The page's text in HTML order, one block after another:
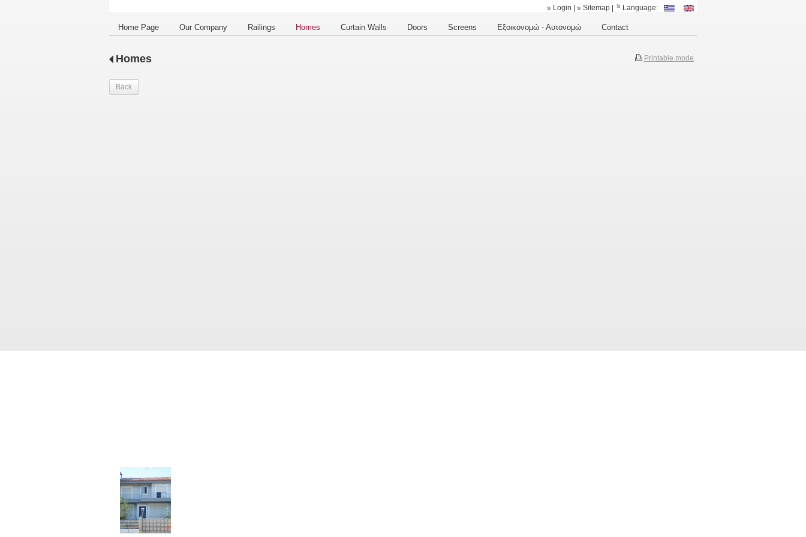
Language:
Login | Sitemap
Home Page Our Company Railings Homes Curtain Walls Doors Screens Εξοικονομώ - Αυτονομώ Contact
Printable mode
Homes
Back